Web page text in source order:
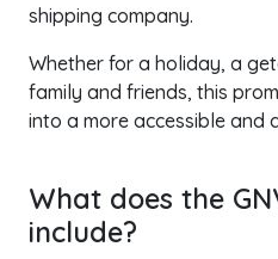
shipping company.
Whether for a holiday, a
family and friends, this
into a more accessible and
What does the
include?